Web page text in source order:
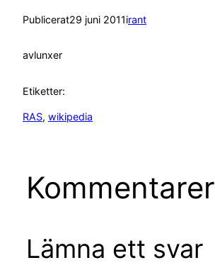
Publicerat29 juni 2011irant
avlunxer
Etiketter:
RAS, wikipedia
Kommentarer
Lämna ett svar